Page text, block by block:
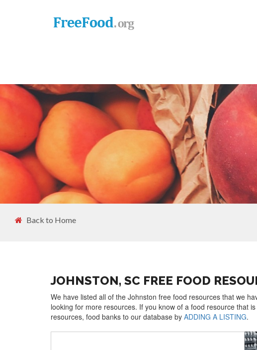
Back to Home
JOHNSTON, SC FREE FOOD
We have listed all of the Johnston free food resources that we
looking for more resources. If you know of a food resource that
resources, food banks to our database by ADDING A LISTING.